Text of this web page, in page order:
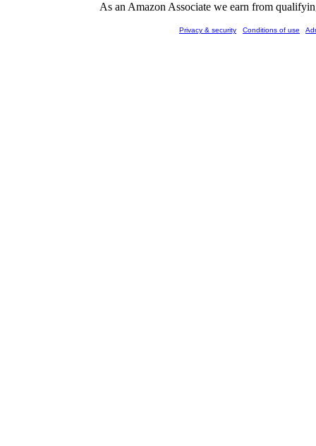
As an Amazon Associate we earn from
Privacy & security Conditions of use